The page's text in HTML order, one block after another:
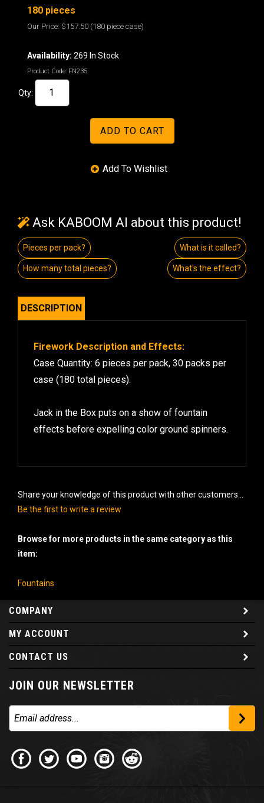
180 pieces
Our Price: $157.50 (180 piece case)
Availability: 269 In Stock
Product Code: FN235
Qty:
Ask KABOOM AI about this product!
Pieces per pack? What is it called?
How many total pieces? What's the effect?
DESCRIPTION
Firework Description and Effects:
Case Quantity: 6 pieces per pack, 30 packs per
case (180 total pieces).
Jack in the Box puts on a show of fountain
effects before expelling color ground spinners.
Share your knowledge of this product with other customers...
Be the first to write a review
Browse for more products in the same category as this
item:
Fountains
COMPANY
MY ACCOUNT
CONTACT US
JOIN OUR NEWSLETTER